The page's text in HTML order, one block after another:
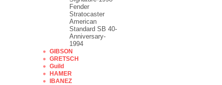
Fender
Stratocaster
American
Standard SB 40-
Anniversary-
1994
GIBSON
GRETSCH
Guild
HAMER
IBANEZ